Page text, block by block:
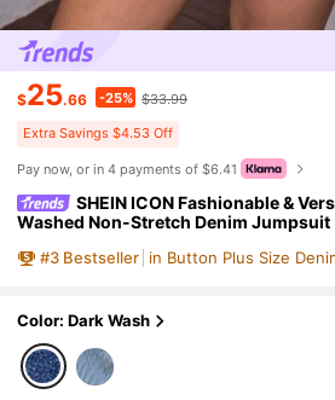
$25.66 -25% $33.99
Extra Savings $4.53 Off
Pay now, or in 4 payments of $6.41
SHEIN ICON Fashionable &
Washed Non-Stretch Denim Jumpsuit
#3 Bestseller in Button Plus Size
Color: Dark Wash